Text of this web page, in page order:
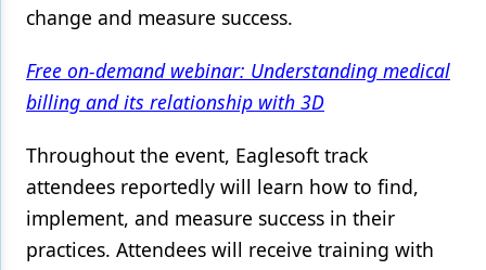
Technology
change and measure success.
Free on-demand webinar: Understanding medical
billing and its relationship with 3D
Throughout the event, Eaglesoft track
attendees reportedly will learn how to find,
implement, and measure success in their
practices. Attendees will receive training with